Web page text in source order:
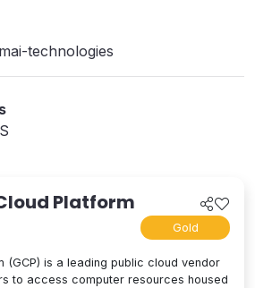
technologies
Platform
Gold
(GCP) is a leading public cloud vendor
to access computer resources housed